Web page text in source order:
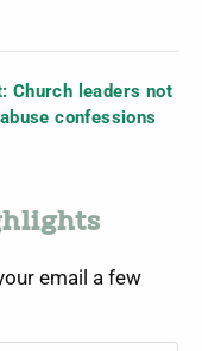
Church leaders not
confessions
email a few